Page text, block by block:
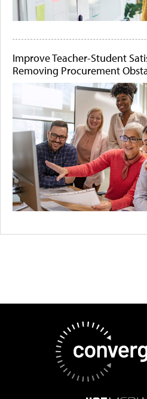
Improve Teacher-Student
Removing Procurement